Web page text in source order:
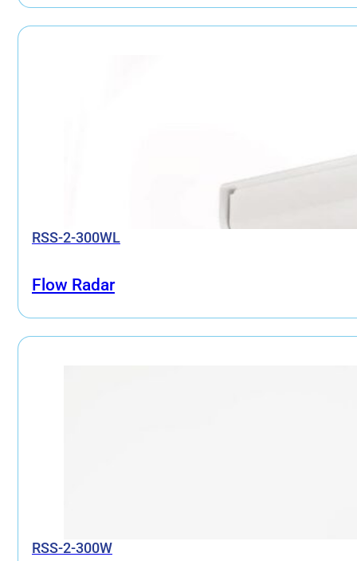
RSS-2-300WL
Flow Radar
RSS-2-300W